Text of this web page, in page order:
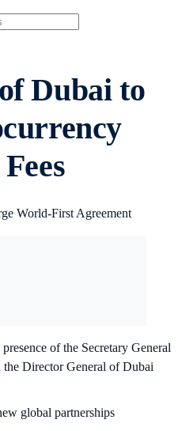
Dubai to
World-First Agreement
of the Secretary General
Director General of Dubai
global partnerships